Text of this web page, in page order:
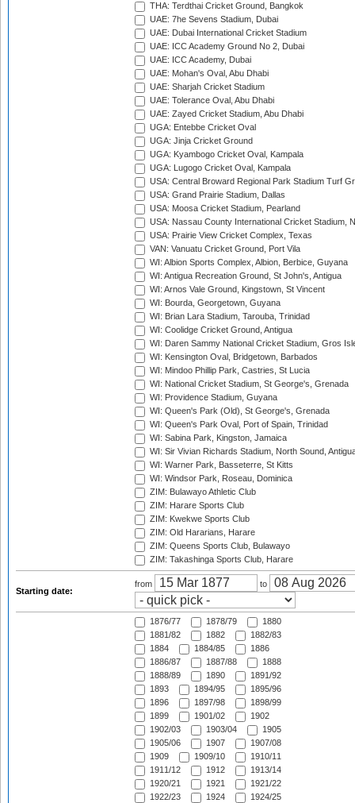
THA: Terdthai Cricket Ground, Bangkok
UAE: 7he Sevens Stadium, Dubai
UAE: Dubai International Cricket Stadium
UAE: ICC Academy Ground No 2, Dubai
UAE: ICC Academy, Dubai
UAE: Mohan's Oval, Abu Dhabi
UAE: Sharjah Cricket Stadium
UAE: Tolerance Oval, Abu Dhabi
UAE: Zayed Cricket Stadium, Abu Dhabi
UGA: Entebbe Cricket Oval
UGA: Jinja Cricket Ground
UGA: Kyambogo Cricket Oval, Kampala
UGA: Lugogo Cricket Oval, Kampala
USA: Central Broward Regional Park Stadium Turf
USA: Grand Prairie Stadium, Dallas
USA: Moosa Cricket Stadium, Pearland
USA: Nassau County International Cricket Stadium,
USA: Prairie View Cricket Complex, Texas
VAN: Vanuatu Cricket Ground, Port Vila
WI: Albion Sports Complex, Albion, Berbice, Guyana
WI: Antigua Recreation Ground, St John's, Antigua
WI: Arnos Vale Ground, Kingstown, St Vincent
WI: Bourda, Georgetown, Guyana
WI: Brian Lara Stadium, Tarouba, Trinidad
WI: Coolidge Cricket Ground, Antigua
WI: Daren Sammy National Cricket Stadium, Gros
WI: Kensington Oval, Bridgetown, Barbados
WI: Mindoo Phillip Park, Castries, St Lucia
WI: National Cricket Stadium, St George's, Grenada
WI: Providence Stadium, Guyana
WI: Queen's Park (Old), St George's, Grenada
WI: Queen's Park Oval, Port of Spain, Trinidad
WI: Sabina Park, Kingston, Jamaica
WI: Sir Vivian Richards Stadium, North Sound,
WI: Warner Park, Basseterre, St Kitts
WI: Windsor Park, Roseau, Dominica
ZIM: Bulawayo Athletic Club
ZIM: Harare Sports Club
ZIM: Kwekwe Sports Club
ZIM: Old Hararians, Harare
ZIM: Queens Sports Club, Bulawayo
ZIM: Takashinga Sports Club, Harare
Starting date:
from to
1876/77 1878/79
1880
1881/82
1882
1882/83
1884
1884/85
1886
1886/87
1887/88
1888
1888/89
1890
1891/92
1893
1894/95
1895/96
1896
1897/98
1898/99
1899
1901/02
1902
1902/03
1903/04
1905
1905/06
1907
1907/08
1909
1909/10
1910/11
1911/12
1912
1913/14
1920/21
1921
1921/22
1922/23
1924
1924/25